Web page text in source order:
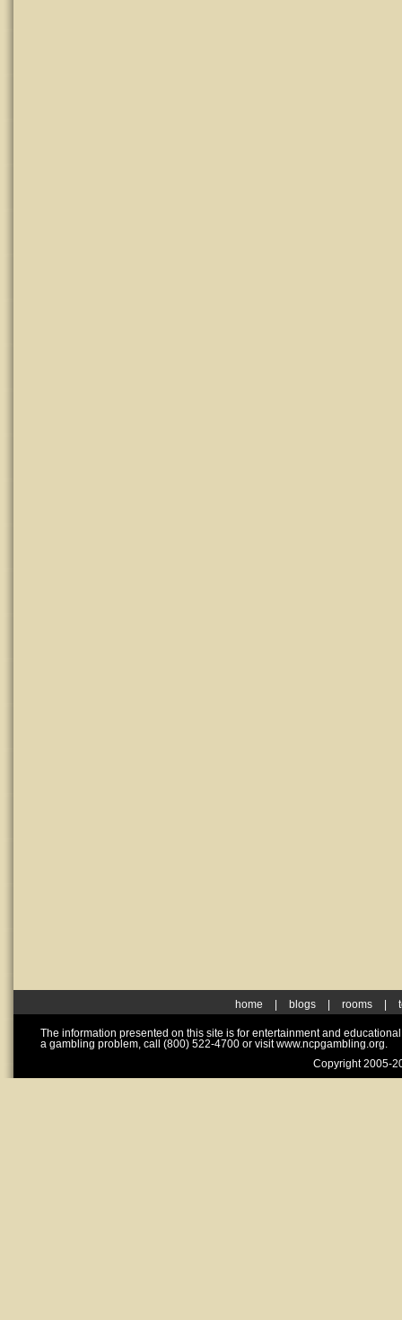
home blogs rooms
The information presented on this site is for entertainment and
a gambling problem, call (800) 522-4700 or visit www.ncpgambling.org.
Copyright 2005-